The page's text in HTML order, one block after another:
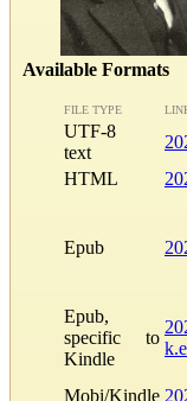
Available Formats
FILE TYPE
UTF-8
text
HTML
Epub
Epub,
specific to
Kindle
Mobi/Kindle